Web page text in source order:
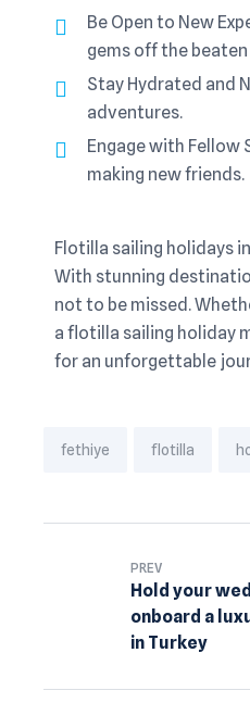
Be Open to New
gems off the
Stay Hydrated and
adventures.
Engage with Fellow
making new friends.
Flotilla sailing holidays
With stunning
not to be missed.
a flotilla sailing holiday
for an unforgettable
Tags:
fethiye flotilla
PREV
Hold your
onboard a
in Turkey